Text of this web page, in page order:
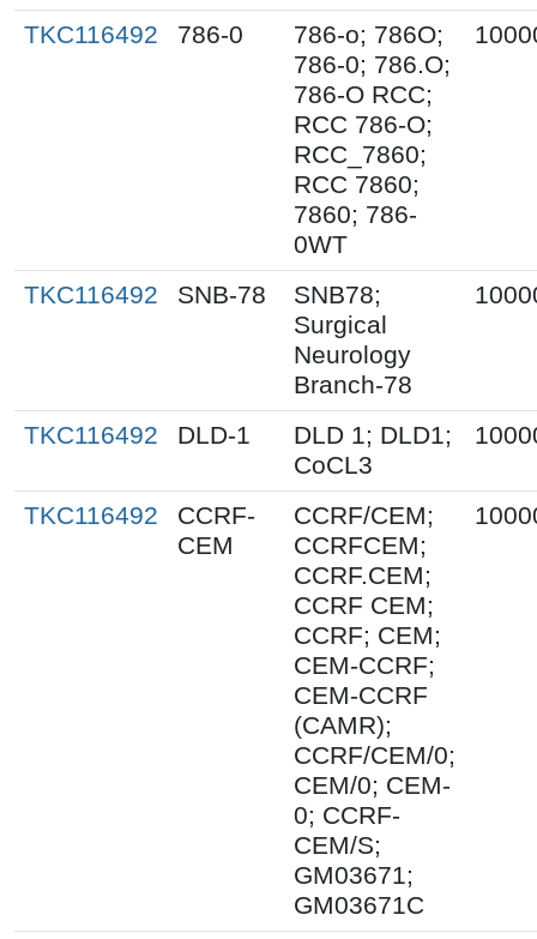
TKC116492 786-0
786-o; 786O;
786-0; 786.O;
786-O RCC;
RCC 786-O;
RCC_7860;
RCC 7860;
7860; 786-
0WT
TKC116492 SNB-78
SNB78;
Surgical
Neurology
Branch-78
TKC116492 DLD-1
DLD 1; DLD1;
CoCL3
TKC116492
CCRF-
CEM
CCRF/CEM;
CCRFCEM;
CCRF.CEM;
CCRF CEM;
CCRF; CEM;
CEM-CCRF;
CEM-CCRF
(CAMR);
CCRF/CEM/0;
CEM/0; CEM-
0; CCRF-
CEM/S;
GM03671;
GM03671C